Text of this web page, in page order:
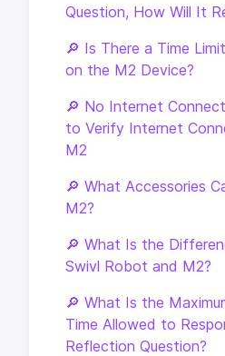
Question, How Will It
🔎 Is There a Time
on the M2 Device?
🔎 No Internet
to Verify Internet
M2
🔎 What Accessories
M2?
🔎 What Is the
Swivl Robot and M2?
🔎 What Is the
Time Allowed to
Reflection Question?